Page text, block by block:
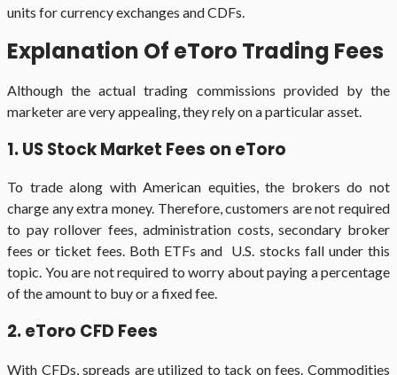
units for currency exchanges and CDFs.
Explanation Of eToro Trading Fees
Although the actual trading commissions provided by the
marketer are very appealing, they rely on a particular asset.
1. US Stock Market Fees on eToro
To trade along with American equities, the brokers do not
charge any extra money. Therefore, customers are not required
to pay rollover fees, administration costs, secondary broker
fees or ticket fees. Both ETFs and U.S. stocks fall under this
topic. You are not required to worry about paying a percentage
of the amount to buy or a fixed fee.
2. eToro CFD Fees
With CFDs, spreads are utilized to tack on fees. Commodities